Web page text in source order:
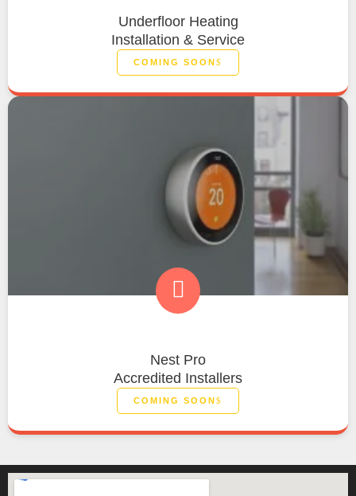
Underfloor Heating
Installation & Service
COMING SOON
Nest Pro
Accredited Installers
COMING SOON